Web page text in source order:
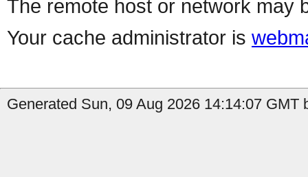
The remote host or network may
Your cache administrator is
Generated Sun, 09 Aug 2026 14:14:07